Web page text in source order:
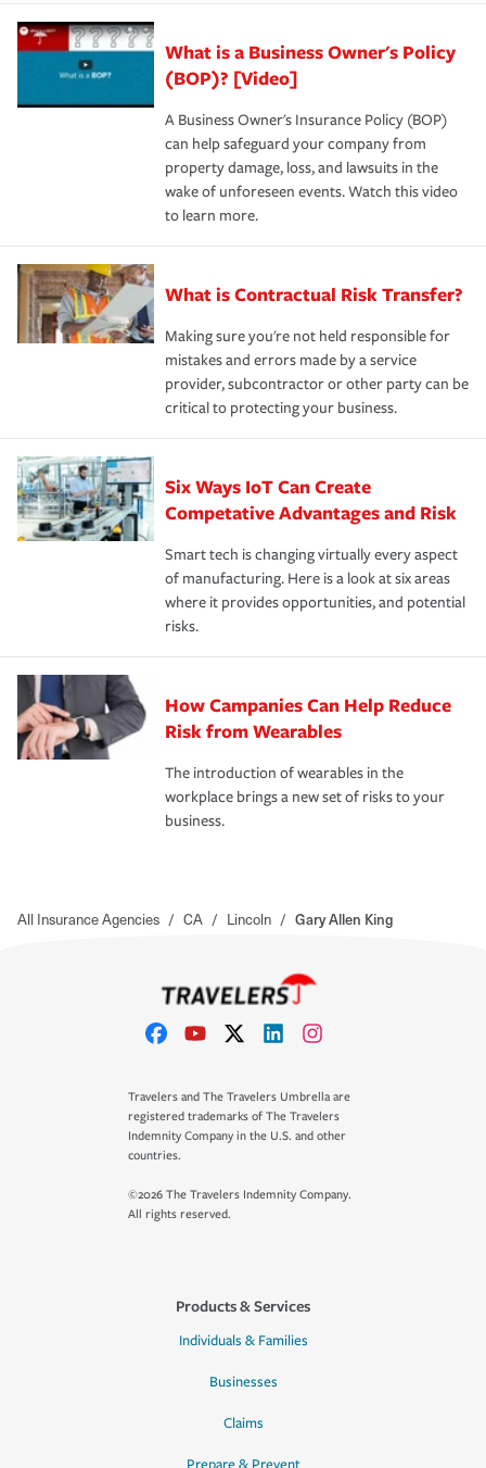
What is a Business Owner's Policy
(BOP)? [Video]
A Business Owner's Insurance Policy (BOP)
can help safeguard your company from
property damage, loss, and lawsuits in the
wake of unforeseen events. Watch this video
to learn more.
What is Contractual Risk Transfer?
Making sure you're not held responsible for
mistakes and errors made by a service
provider, subcontractor or other party can be
critical to protecting your business.
Six Ways IoT Can Create
Competative Advantages and Risk
Smart tech is changing virtually every aspect
of manufacturing. Here is a look at six areas
where it provides opportunities, and potential
risks.
How Campanies Can Help Reduce
Risk from Wearables
The introduction of wearables in the
workplace brings a new set of risks to your
business.
All Insurance Agencies / CA / Lincoln / Gary Allen King
Travelers and The Travelers Umbrella are
registered trademarks of The Travelers
Indemnity Company in the U.S. and other
countries.
©2026 The Travelers Indemnity Company.
All rights reserved.
Products & Services
Individuals & Families
Businesses
Claims